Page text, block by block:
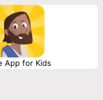
App for Kids